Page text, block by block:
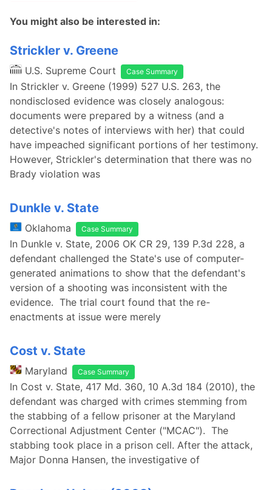
You might also be interested in:
Strickler v. Greene
U.S. Supreme Court Case Summary
In Strickler v. Greene (1999) 527 U.S. 263, the
nondisclosed evidence was closely analogous:
documents were prepared by a witness (and a
detective's notes of interviews with her) that could
have impeached significant portions of her testimony.
However, Strickler's determination that there was no
Brady violation was
Dunkle v. State
Oklahoma Case Summary
In Dunkle v. State, 2006 OK CR 29, 139 P.3d 228, a
defendant challenged the State's use of computer-
generated animations to show that the defendant's
version of a shooting was inconsistent with the
evidence. The trial court found that the re-
enactments at issue were merely
Cost v. State
Maryland Case Summary
In Cost v. State, 417 Md. 360, 10 A.3d 184 (2010), the
defendant was charged with crimes stemming from
the stabbing of a fellow prisoner at the Maryland
Correctional Adjustment Center ("MCAC"). The
stabbing took place in a prison cell. After the attack,
Major Donna Hansen, the investigative of